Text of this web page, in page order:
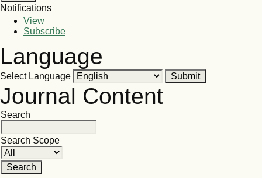
Notifications
View
Subscribe
Language
Select Language
Journal Content
Search
Search Scope